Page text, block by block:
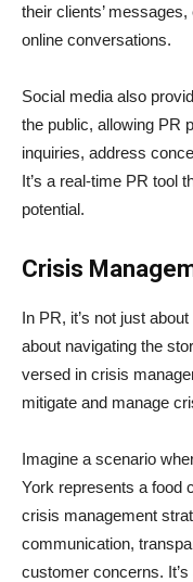
their clients’
online conversations.
Social media also
the public, allowing PR
inquiries, address
It’s a real-time PR tool
potential.
Crisis
In PR, it’s not just
about navigating the
versed in crisis
mitigate and manage
Imagine a scenario
York represents a food
crisis management
communication,
customer concerns.